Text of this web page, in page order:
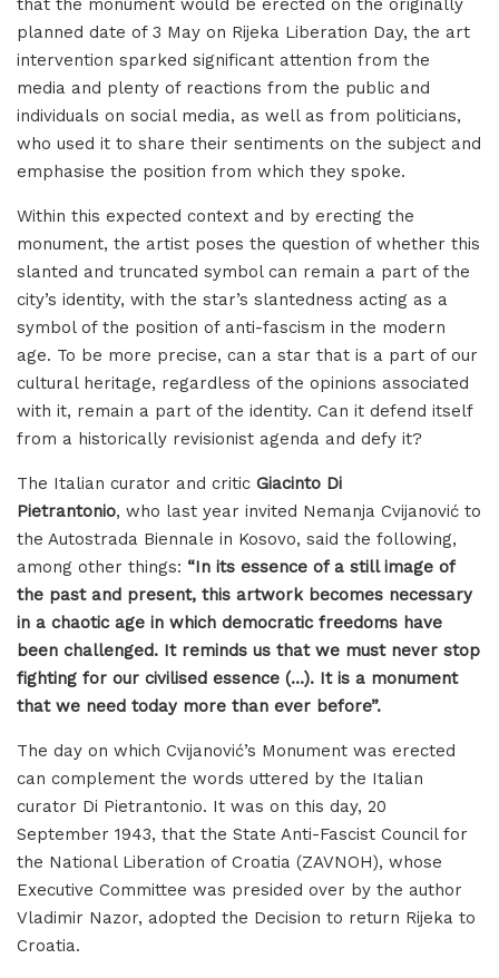
planned date of 3 May on Rijeka Liberation Day, the art
intervention sparked significant attention from the
media and plenty of reactions from the public and
individuals on social media, as well as from politicians,
who used it to share their sentiments on the subject and
emphasise the position from which they spoke.
Within this expected context and by erecting the
monument, the artist poses the question of whether this
slanted and truncated symbol can remain a part of the
city’s identity, with the star’s slantedness acting as a
symbol of the position of anti-fascism in the modern
age. To be more precise, can a star that is a part of our
cultural heritage, regardless of the opinions associated
with it, remain a part of the identity. Can it defend itself
from a historically revisionist agenda and defy it?
The Italian curator and critic Giacinto Di
Pietrantonio, who last year invited Nemanja Cvijanović to
the Autostrada Biennale in Kosovo, said the following,
among other things: “In its essence of a still image of
the past and present, this artwork becomes necessary
in a chaotic age in which democratic freedoms have
been challenged. It reminds us that we must never stop
fighting for our civilised essence (…). It is a monument
that we need today more than ever before”.
The day on which Cvijanović’s Monument was erected
can complement the words uttered by the Italian
curator Di Pietrantonio. It was on this day, 20
September 1943, that the State Anti-Fascist Council for
the National Liberation of Croatia (ZAVNOH), whose
Executive Committee was presided over by the author
Vladimir Nazor, adopted the Decision to return Rijeka to
Croatia.